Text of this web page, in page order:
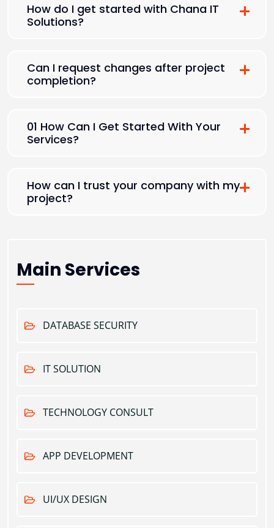
How do I get started with Chana IT
Solutions?
Can I request changes after project
completion?
01 How Can I Get Started With Your
Services?
How can I trust your company with my
project?
Main Services
DATABASE SECURITY
IT SOLUTION
TECHNOLOGY CONSULT
APP DEVELOPMENT
UI/UX DESIGN